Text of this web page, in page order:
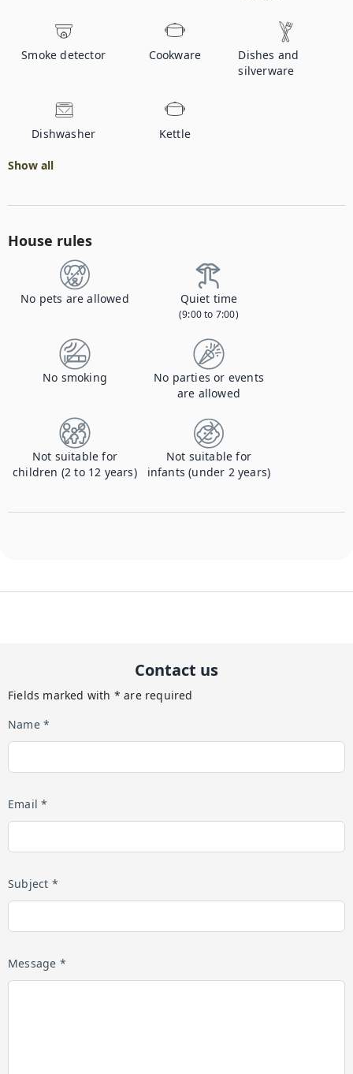
Smoke detector Cookware
Dishes and
silverware
Dishwasher Kettle
Show all
House rules
No pets are allowed Quiet time
(9:00 to 7:00)
No smoking
No parties or events
are allowed
Not suitable for
children (2 to 12 years)
Not suitable for
infants (under 2 years)
Contact us
Fields marked with * are required
Name *
Email *
Subject *
Message *